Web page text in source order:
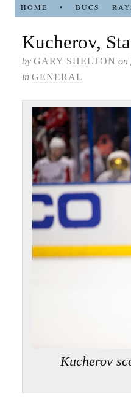
HOME • BUCS
Kucherov,
by GARY SHELTON on
in GENERAL
Kucherov